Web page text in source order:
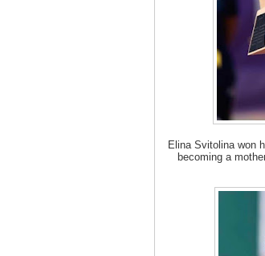
Elina Svitolina won
becoming a